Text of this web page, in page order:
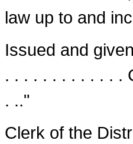
law up to and
Issued and
. . . . . . . . . . . . .
. .."
Clerk of the